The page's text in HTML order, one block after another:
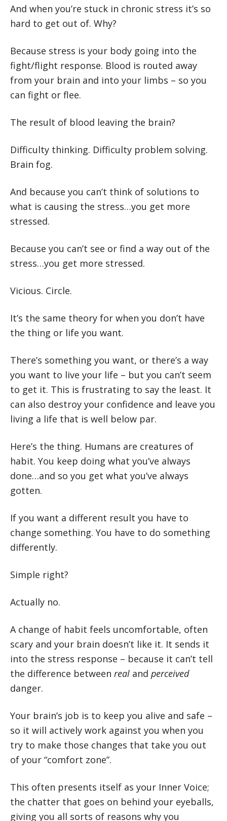
And when you’re stuck in chronic stress it’s so
hard to get out of. Why?
Because stress is your body going into the
fight/flight response. Blood is routed away
from your brain and into your limbs – so you
can fight or flee.
The result of blood leaving the brain?
Difficulty thinking. Difficulty problem solving.
Brain fog.
And because you can’t think of solutions to
what is causing the stress…you get more
stressed.
Because you can’t see or find a way out of the
stress…you get more stressed.
Vicious. Circle.
It’s the same theory for when you don’t have
the thing or life you want.
There’s something you want, or there’s a way
you want to live your life – but you can’t seem
to get it. This is frustrating to say the least. It
can also destroy your confidence and leave you
living a life that is well below par.
Here’s the thing. Humans are creatures of
habit. You keep doing what you’ve always
done…and so you get what you’ve always
gotten.
If you want a different result you have to
change something. You have to do something
differently.
Simple right?
Actually no.
A change of habit feels uncomfortable, often
scary and your brain doesn’t like it. It sends it
into the stress response – because it can’t tell
the difference between real and perceived
danger.
Your brain’s job is to keep you alive and safe –
so it will actively work against you when you
try to make those changes that take you out
of your “comfort zone”.
This often presents itself as your Inner Voice;
the chatter that goes on behind your eyeballs,
giving you all sorts of reasons why you